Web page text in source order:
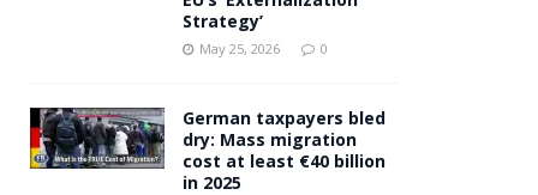
Strategy’
May 25, 2026 0
German taxpayers bled
dry: Mass migration
cost at least €40 billion
in 2025